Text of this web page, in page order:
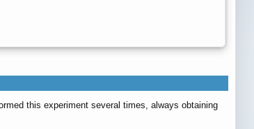
this experiment several times, always obtaining